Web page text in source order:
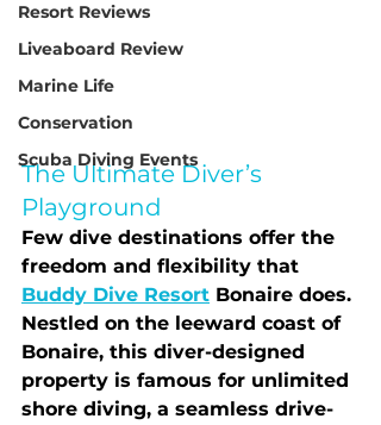
Resort Reviews
Liveaboard Review
Marine Life
Conservation
Scuba Diving Events
The Ultimate Diver’s
Playground
Few dive destinations offer the
freedom and flexibility that
Buddy Dive Resort Bonaire does.
Nestled on the leeward coast of
Bonaire, this diver-designed
property is famous for unlimited
shore diving, a seamless drive-